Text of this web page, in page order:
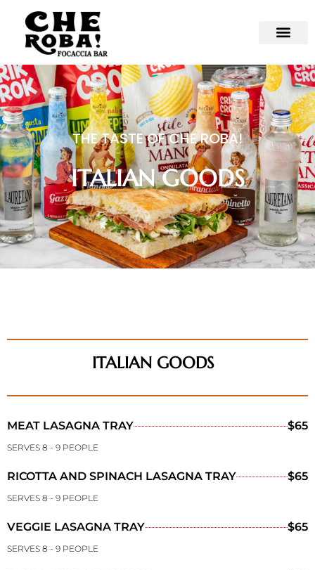
THE TASTE OF CHE ROBA!
ITALIAN GOODS
ITALIAN GOODS
MEAT LASAGNA TRAY $65
SERVES 8 - 9 PEOPLE
RICOTTA AND SPINACH LASAGNA TRAY $65
SERVES 8 - 9 PEOPLE
VEGGIE LASAGNA TRAY $65
SERVES 8 - 9 PEOPLE